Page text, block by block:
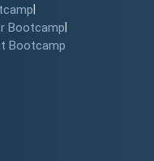
|
Bootcamp|
Bootcamp